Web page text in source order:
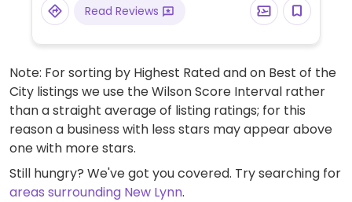
vegan range includes white, multigrain,
loaves, buns and rolls. Pizza bases, apple &
walnut, jam, boston iced, apricot delight,
coffee, and choc fondant varieties are also
available. Note: while the company offers
nearly 200 vegan friendly items, each
outlet selects which ones to stock. Vegan
items are clearly labelled from October
Read Reviews
Note: For sorting by Highest Rated and on Best of the
City listings we use the Wilson Score Interval rather
than a straight average of listing ratings; for this
reason a business with less stars may appear above
one with more stars.
Still hungry? We've got you covered. Try searching for
areas surrounding New Lynn.